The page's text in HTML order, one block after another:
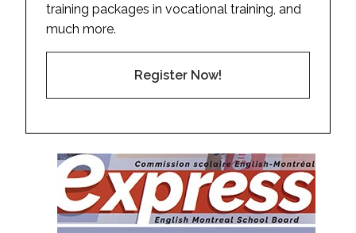
training packages in vocational training, and
much more.
Register Now!